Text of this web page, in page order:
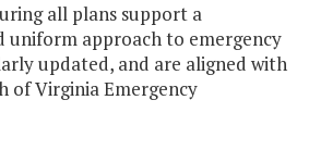
all plans support a
uniform approach to emergency
updated, and are aligned with
of Virginia Emergency